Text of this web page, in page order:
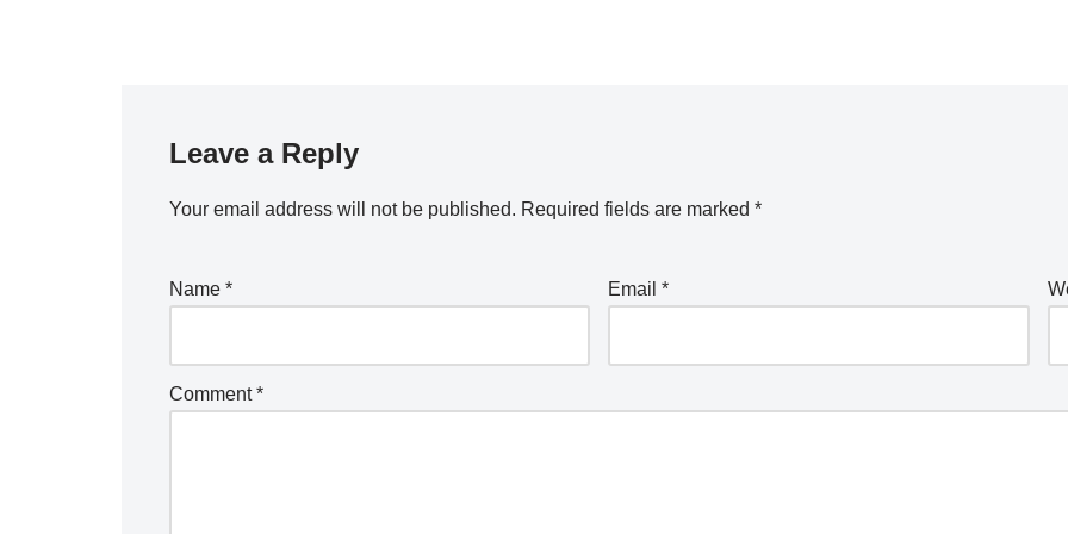
Leave a Reply
Your email address will not be published. Required fields are marked *
Name * Email*
Comment*